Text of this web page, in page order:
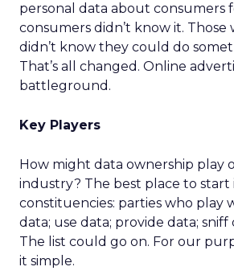
personal data about consumers
consumers didn’t know it.
didn’t know they could do
That’s all changed. Online
battleground.
Key Players
How might data ownership play
industry? The best place to start
constituencies: parties who play
data; use data; provide data; sniff
The list could go on. For our
it simple.